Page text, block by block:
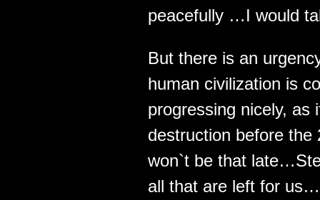
peacefully …I would
But there is an
human civilization is
progressing nicely, as
destruction before the
won`t be that
all that are left for